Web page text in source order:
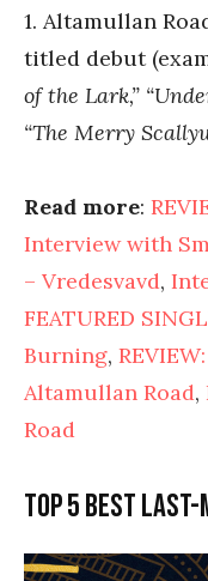
1. Altamullan
titled debut
of the Lark,”
“The Merry
Read more:
Interview with
– Vredesvavd,
FEATURED
Burning,
Altamullan Road,
Road
Top 5 best last-